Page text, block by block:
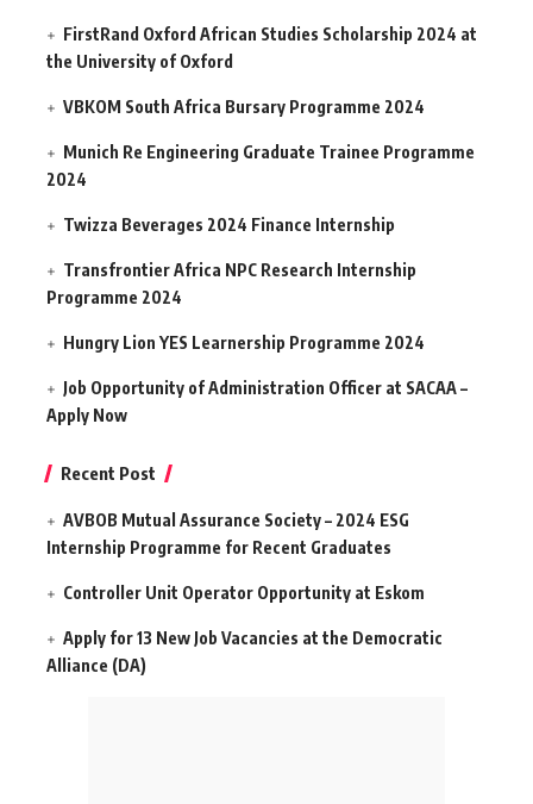
FirstRand Oxford African Studies Scholarship 2024 at
the University of Oxford
VBKOM South Africa Bursary Programme 2024
Munich Re Engineering Graduate Trainee Programme
2024
Twizza Beverages 2024 Finance Internship
Transfrontier Africa NPC Research Internship
Programme 2024
Hungry Lion YES Learnership Programme 2024
Job Opportunity of Administration Officer at SACAA –
Apply Now
Recent Post
AVBOB Mutual Assurance Society – 2024 ESG
Internship Programme for Recent Graduates
Controller Unit Operator Opportunity at Eskom
Apply for 13 New Job Vacancies at the Democratic
Alliance (DA)